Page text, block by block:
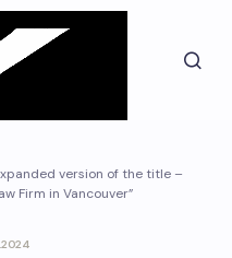
version of the title –
Firm in Vancouver”